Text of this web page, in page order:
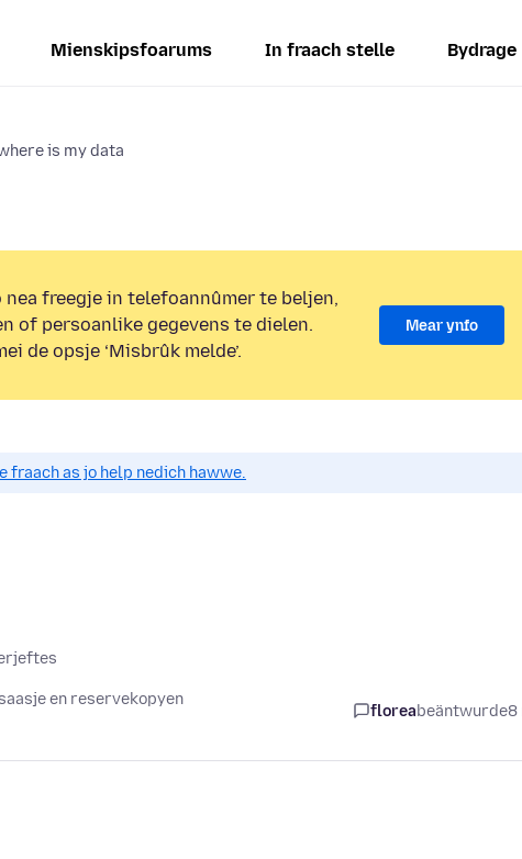
Mienskipsfoarums In fraach stelle Bydrage
is my data
nea freegje in telefoannûmer te beljen,
of persoanlike gegevens te dielen.
de opsje ‘Misbrûk melde’.
Mear ynfo
fraach as jo help nedich hawwe.
en reservekopyen
floreabeäntwurde8